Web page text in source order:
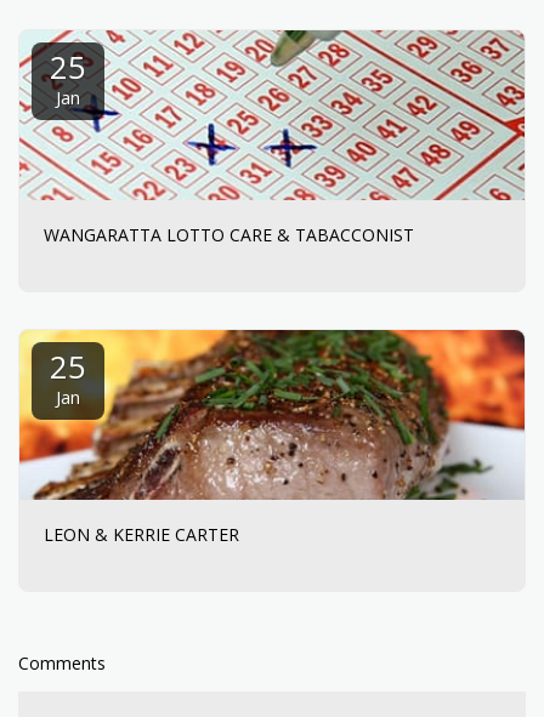
25
Jan
WANGARATTA LOTTO CARE & TABACCONIST
25
Jan
LEON & KERRIE CARTER
Comments